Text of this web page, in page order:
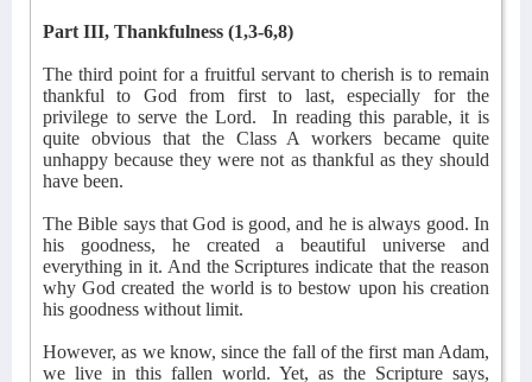
Part III, Thankfulness (1,3-6,8)
The third point for a fruitful servant to cherish is to remain
thankful to God from first to last, especially for the
privilege to serve the Lord.
In reading this parable, it is
quite obvious that the Class A workers became quite
unhappy because they were not as thankful as they should
have been.
The Bible says that God is good, and he is always good. In
his goodness, he created a beautiful universe and
everything in it. And the Scriptures indicate that the reason
why God created the world is to bestow upon his creation
his goodness without limit.
However, as we know, since the fall of the first man Adam,
we live in this fallen world. Yet, as the Scripture says,